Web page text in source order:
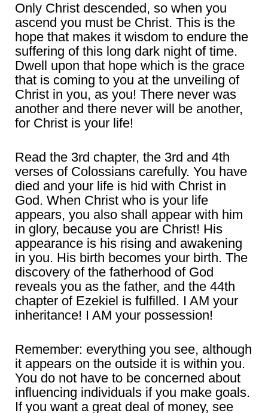
Only Christ descended, so when you
ascend you must be Christ. This is the
hope that makes it wisdom to endure the
suffering of this long dark night of time.
Dwell upon that hope which is the grace
that is coming to you at the unveiling of
Christ in you, as you! There never was
another and there never will be another,
for Christ is your life!
Read the 3rd chapter, the 3rd and 4th
verses of Colossians carefully. You have
died and your life is hid with Christ in
God. When Christ who is your life
appears, you also shall appear with him
in glory, because you are Christ! His
appearance is his rising and awakening
in you. His birth becomes your birth. The
discovery of the fatherhood of God
reveals you as the father, and the 44th
chapter of Ezekiel is fulfilled. I AM your
inheritance! I AM your possession!
Remember: everything you see, although
it appears on the outside it is within you.
You do not have to be concerned about
influencing individuals if you make goals.
If you want a great deal of money, see